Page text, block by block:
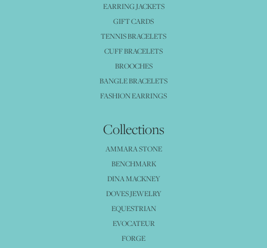
EARRING JACKETS
GIFT CARDS
TENNIS BRACELETS
CUFF BRACELETS
BROOCHES
BANGLE BRACELETS
FASHION EARRINGS
Collections
AMMARA STONE
BENCHMARK
DINA MACKNEY
DOVES JEWELRY
EQUESTRIAN
EVOCATEUR
FORGE